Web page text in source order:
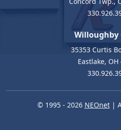
Willoughby
35353 Curtis
Eastlake, OH
© 1995 - 2026 NEOnet|